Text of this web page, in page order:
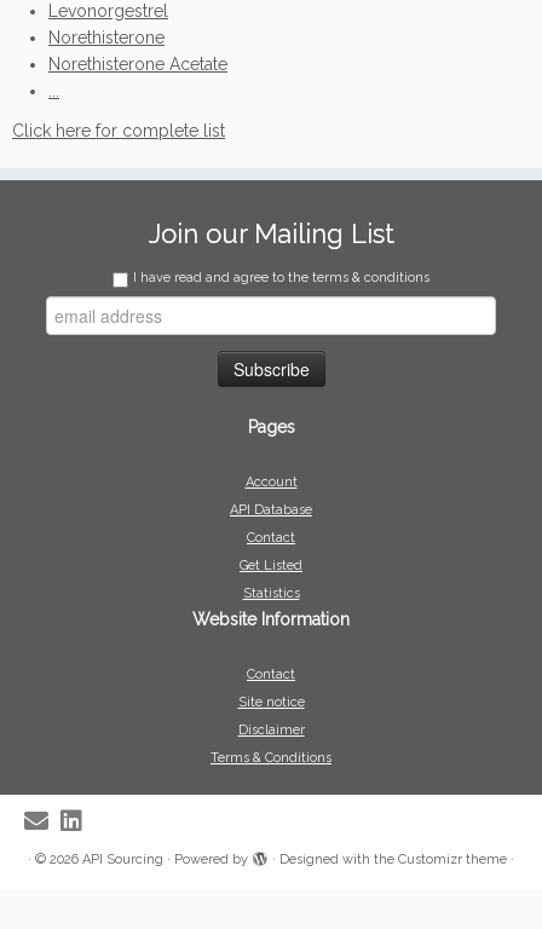
Levonorgestrel
Norethisterone
Norethisterone Acetate
Click here for complete list
Join our Mailing List
I have read and agree to the terms & conditions
Pages
Account
API Database
Contact
Get Listed
Statistics
Website Information
Contact
Site notice
Disclaimer
Terms & Conditions
· © 2026 API Sourcing · Powered by · Designed with the Customizr theme ·